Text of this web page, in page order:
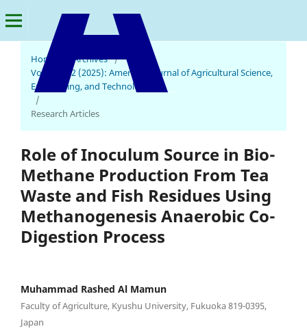
American Journal of Agricultural Science, Engineering, and Technology
Home Archives /
Vol. 9 No. 2 (2025): American Journal of Agricultural Science,
Engineering, and Technology
/
Research Articles
Role of Inoculum Source in Bio-
Methane Production From Tea
Waste and Fish Residues Using
Methanogenesis Anaerobic Co-
Digestion Process
Muhammad Rashed Al Mamun
Faculty of Agriculture, Kyushu University, Fukuoka 819-0395,
Japan